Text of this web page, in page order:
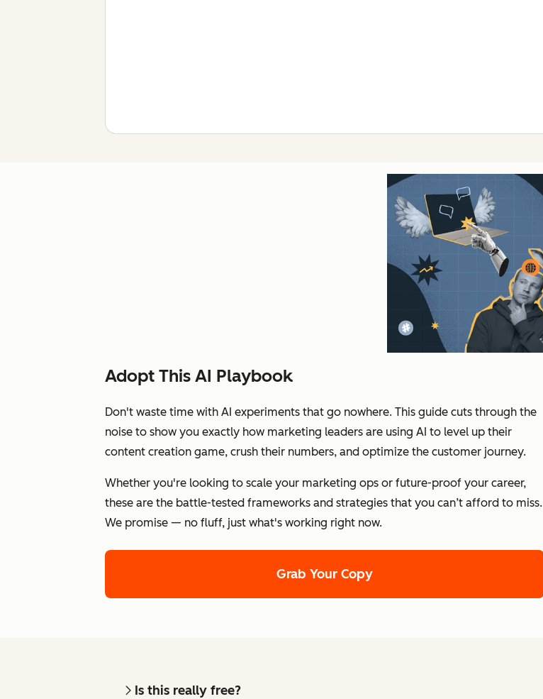
Adopt This AI Playbook
Don't waste time with AI experiments that go nowhere. This guide cuts through the
noise to show you exactly how marketing leaders are using AI to level up their
content creation game, crush their numbers, and optimize the customer journey.
Whether you're looking to scale your marketing ops or future-proof your career,
these are the battle-tested frameworks and strategies that you can’t afford to miss.
We promise — no fluff, just what's working right now.
Grab Your Copy
Is this really free?